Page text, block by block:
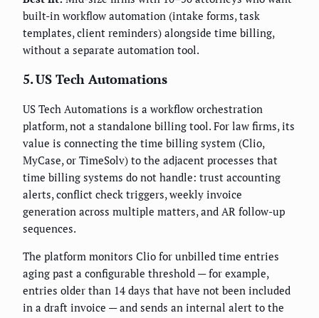
built-in workflow automation (intake forms, task
templates, client reminders) alongside time billing,
without a separate automation tool.
5. US Tech Automations
US Tech Automations is a workflow orchestration
platform, not a standalone billing tool. For law firms, its
value is connecting the time billing system (Clio,
MyCase, or TimeSolv) to the adjacent processes that
time billing systems do not handle: trust accounting
alerts, conflict check triggers, weekly invoice
generation across multiple matters, and AR follow-up
sequences.
The platform monitors Clio for unbilled time entries
aging past a configurable threshold — for example,
entries older than 14 days that have not been included
in a draft invoice — and sends an internal alert to the